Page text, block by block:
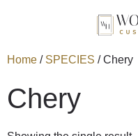
Home / SPECIES / Chery
Chery